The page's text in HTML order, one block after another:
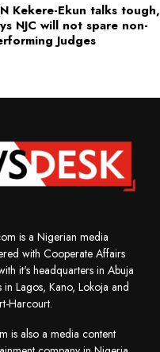
Kekere-Ekun talks tough,
NJC will not spare non-
Judges
is a Nigerian media
with Cooperate Affairs
it's headquarters in Abuja
Lagos, Kano, Lokoja and
Harcourt.
is also a media content